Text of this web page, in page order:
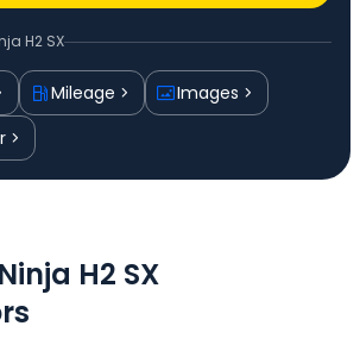
H2 SX
Mileage
Images
H2 SX